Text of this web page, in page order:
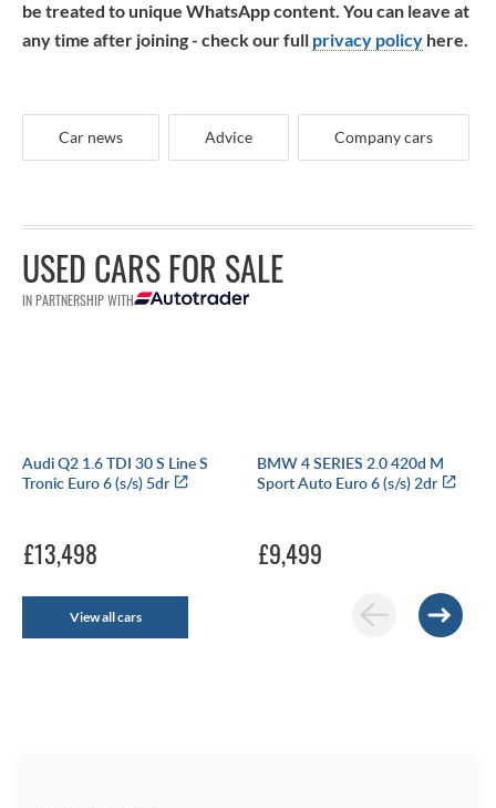
be treated to unique WhatsApp content. You can leave at
any time after joining - check our full privacy policy here.
Car news Advice Company cars
USED CARS FOR SALE
IN PARTNERSHIP WITH
Audi Q2 1.6 TDI 30 S Line S
Tronic Euro 6 (s/s) 5dr
£13,498
BMW 4 SERIES 2.0 420d M
Sport Auto Euro 6 (s/s) 2dr
£9,499
View all cars